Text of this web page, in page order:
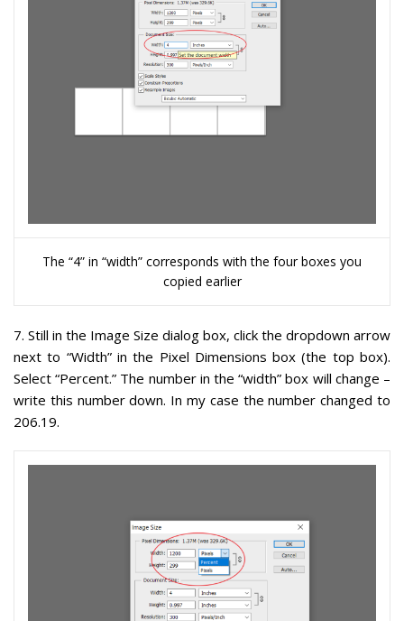
The “4” in “width” corresponds with the four boxes you
copied earlier
7. Still in the Image Size dialog box, click the dropdown arrow
next to “Width” in the Pixel Dimensions box (the top box).
Select “Percent.” The number in the “width” box will change –
write this number down. In my case the number changed to
206.19.